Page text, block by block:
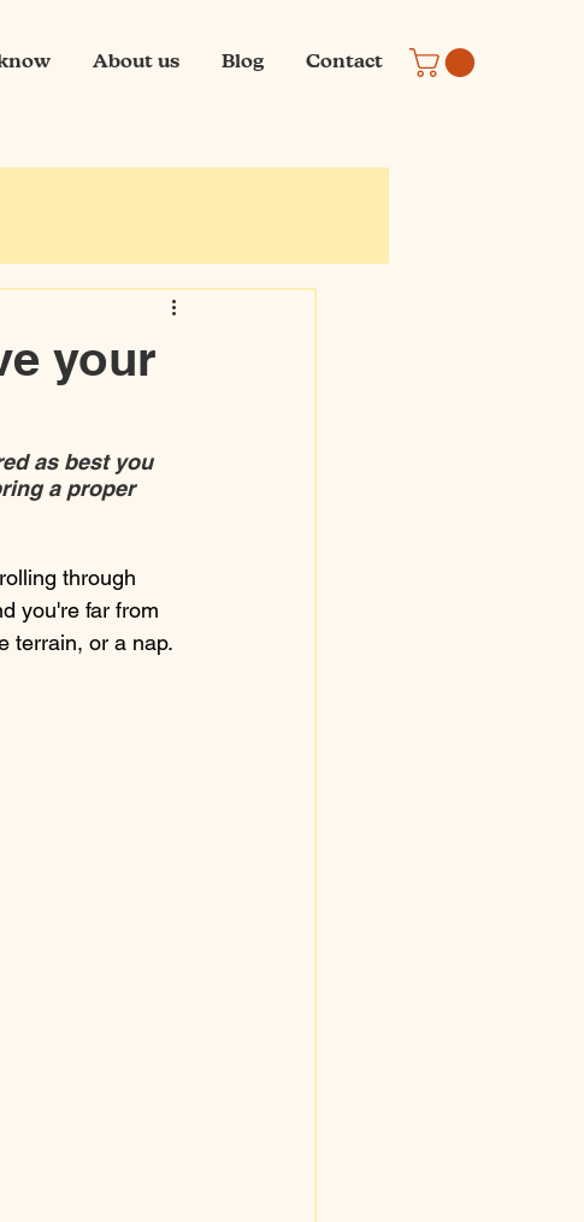
About us Blog Contact
your
as best you
a proper
through
you're far from
terrain, or a nap.